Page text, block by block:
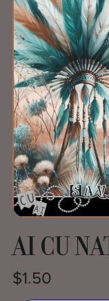
AI CU
$1.50